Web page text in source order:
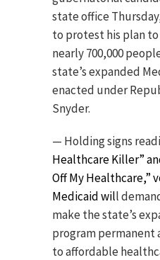
state office
to protest his plan
nearly 700,000
state’s expanded
enacted under
Snyder.
— Holding signs
Healthcare Killer”
Off My Healthcare,”
Medicaid will
make the state’s
program permanent
to affordable